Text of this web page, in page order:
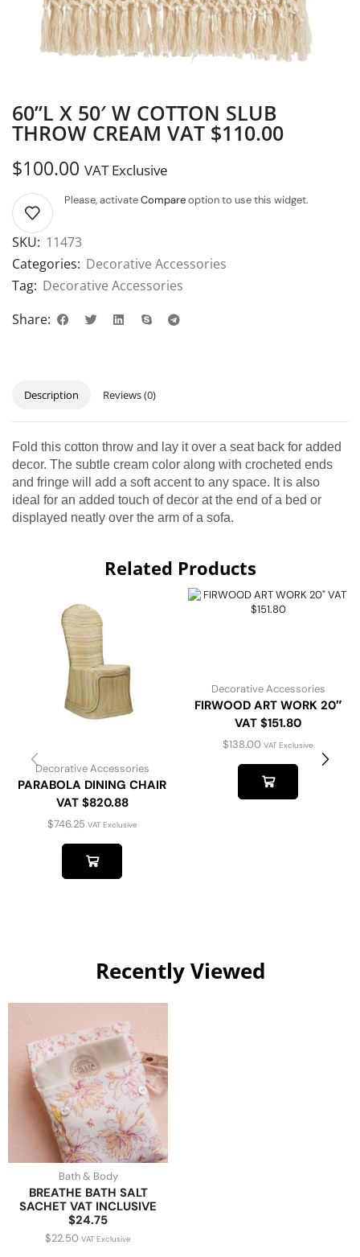
60”L X 50′ W COTTON SLUB
THROW CREAM VAT $110.00
$100.00 VAT Exclusive
Please, activateCompareoption to use this widget.
SKU: 11473
Categories: Decorative Accessories
Tag: Decorative Accessories
Share:
Description Reviews (0)
Fold this cotton throw and lay it over a seat back for added
decor. The subtle cream color along with crocheted ends
and fringe will add a soft accent to any space. It is also
ideal for an added touch of decor at the end of a bed or
displayed neatly over the arm of a sofa.
Related Products
Decorative Accessories
PARABOLA DINING CHAIR
VAT $820.88
$746.25 VAT Exclusive
Decorative Accessories
FIRWOOD ART WORK 20″
VAT $151.80
$138.00 VAT Exclusive
Recently Viewed
Bath & Body
BREATHE BATH SALT
SACHET VAT INCLUSIVE
$24.75
$22.50 VAT Exclusive